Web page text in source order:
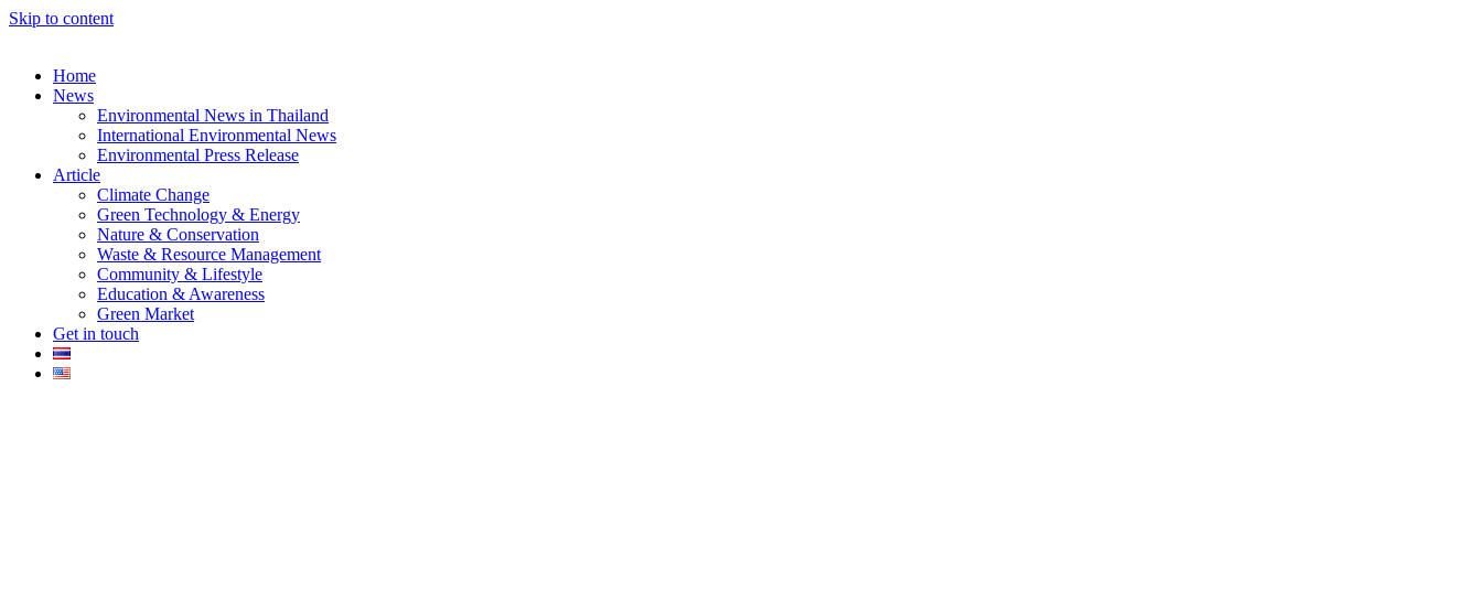
Skip to content
Home
News
Environmental News in Thailand
International Environmental News
Environmental Press Release
Article
Climate Change
Green Technology & Energy
Nature & Conservation
Waste & Resource Management
Community & Lifestyle
Education & Awareness
Green Market
Get in touch